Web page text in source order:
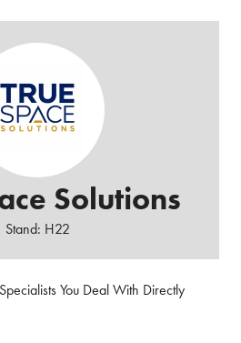
Solutions
Stand: H22
You Deal With Directly